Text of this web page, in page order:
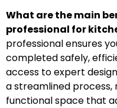
What are the main
professional for
professional ensures
completed safely,
access to expert
a streamlined process,
functional space that